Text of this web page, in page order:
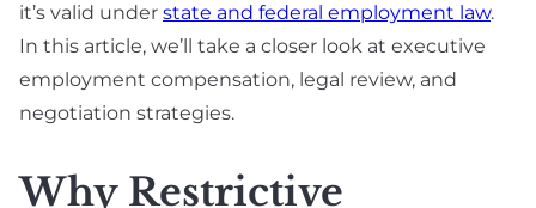
it’s valid under state and federal employment law.
In this article, we’ll take a closer look at executive
employment compensation, legal review, and
negotiation strategies.
Why Restrictive